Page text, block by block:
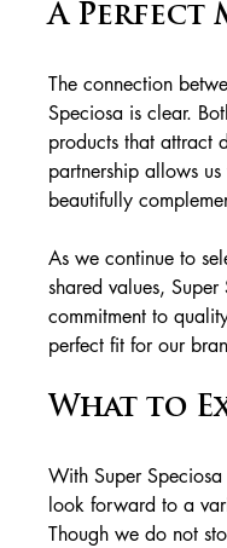
A Perfect
The connection
Speciosa is clear.
products that attract
partnership allows
beautifully
As we continue to
shared values,
commitment to
perfect fit for our
What to
With Super
look forward to a
Though we do not